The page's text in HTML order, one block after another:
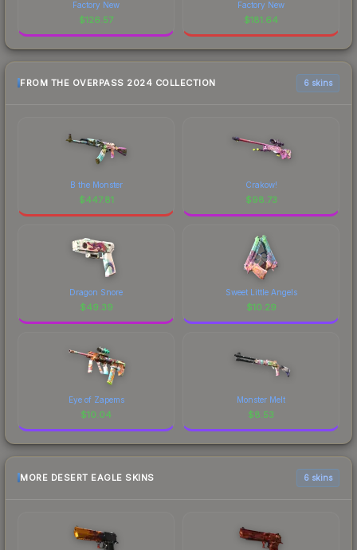
Factory New
$126.57
Factory New
$181.64
FROM THE OVERPASS 2024 COLLECTION 6 skins
B the Monster
$447.81
Crakow!
$98.73
Dragon Snore
$49.39
Sweet Little Angels
$10.29
Eye of Zapems
$10.04
Monster Melt
$8.53
MORE DESERT EAGLE SKINS 6 skins